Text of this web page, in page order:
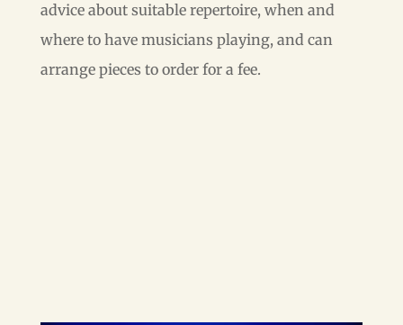
advice about suitable repertoire, when and
where to have musicians playing, and can
arrange pieces to order for a fee.